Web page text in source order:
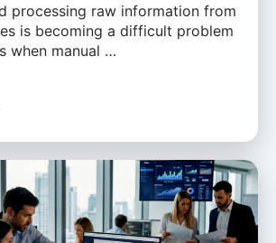
processing raw information from
is becoming a difficult problem
when manual …